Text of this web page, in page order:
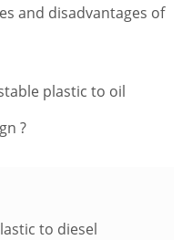
and disadvantages of
plastic to oil
?
to diesel